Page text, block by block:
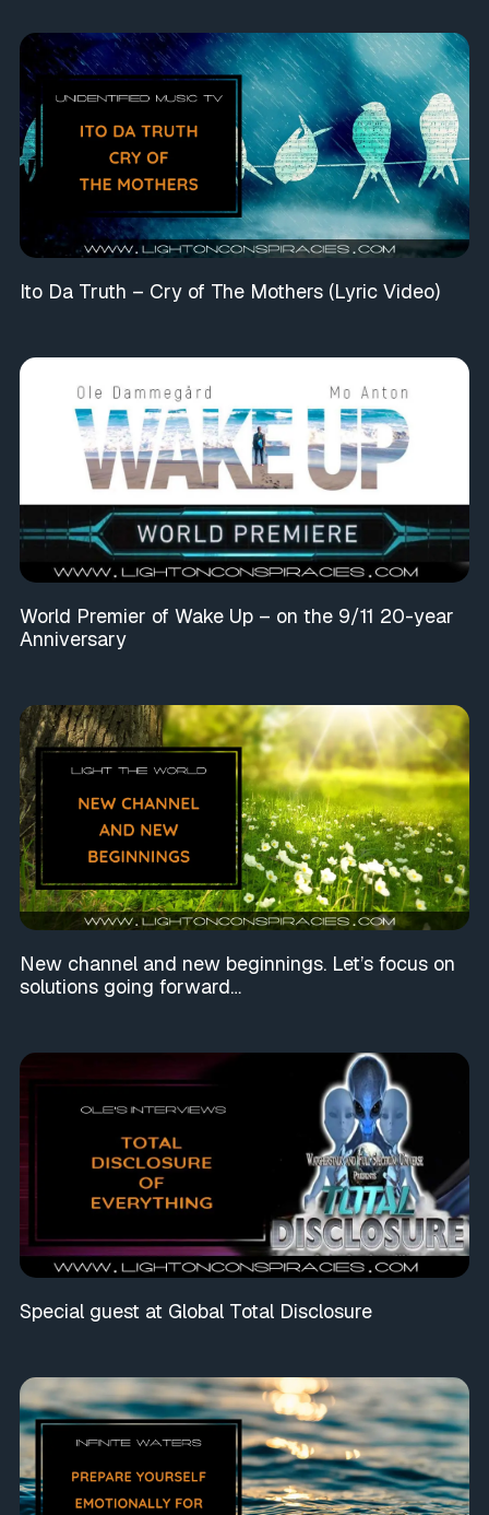
Ito Da Truth – Cry of The Mothers (Lyric Video)
World Premier of Wake Up – on the 9/11 20-year
Anniversary
New channel and new beginnings. Let’s focus on
solutions going forward…
Special guest at Global Total Disclosure